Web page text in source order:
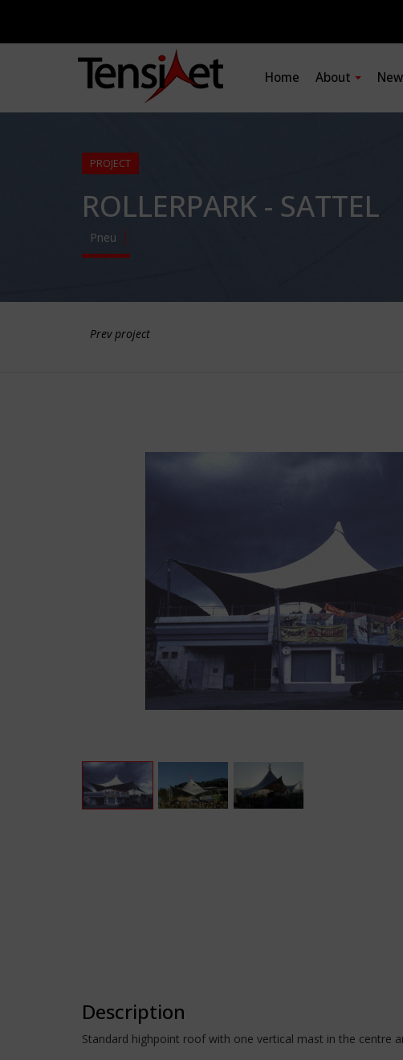
Home About
PROJECT
ROLLERPARK - SATTEL
Pneu
Prev project
Description
Standard highpoint roof with one vertical mast in the centre